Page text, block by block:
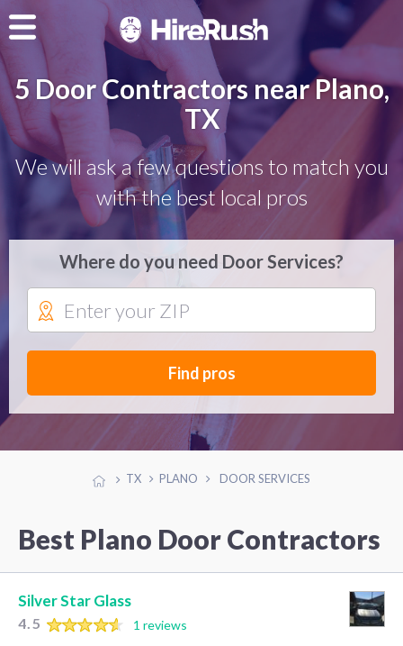
5 Door Contractors near Plano,
TX
We will ask a few questions to match you
with the best local pros
Where do you need Door Services?
Find pros
TX PLANO DOOR SERVICES
Best Plano Door Contractors
Silver Star Glass
4.5
1 reviews